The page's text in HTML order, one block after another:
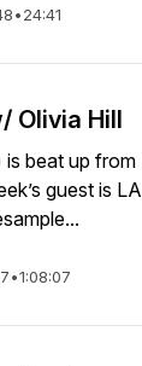
•24:41
Olivia Hill
is beat up from
guest is LA
•1:08:07